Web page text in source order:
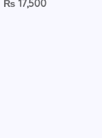
₨ 17,500